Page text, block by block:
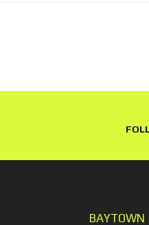
BAYTOWN